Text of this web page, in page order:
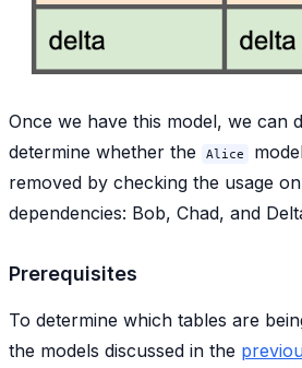
Once we have this model, we can
determine whether the
Alice
removed by checking the usage
dependencies: Bob, Chad, and
Prerequisites
To determine which tables are
the models discussed in the